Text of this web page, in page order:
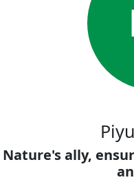
Nature's ally,